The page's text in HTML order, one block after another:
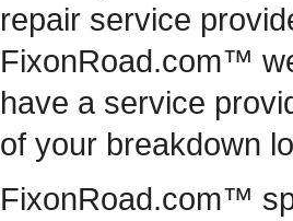
repair service
FixonRoad.com™
have a service
of your breakdown
FixonRoad.com™